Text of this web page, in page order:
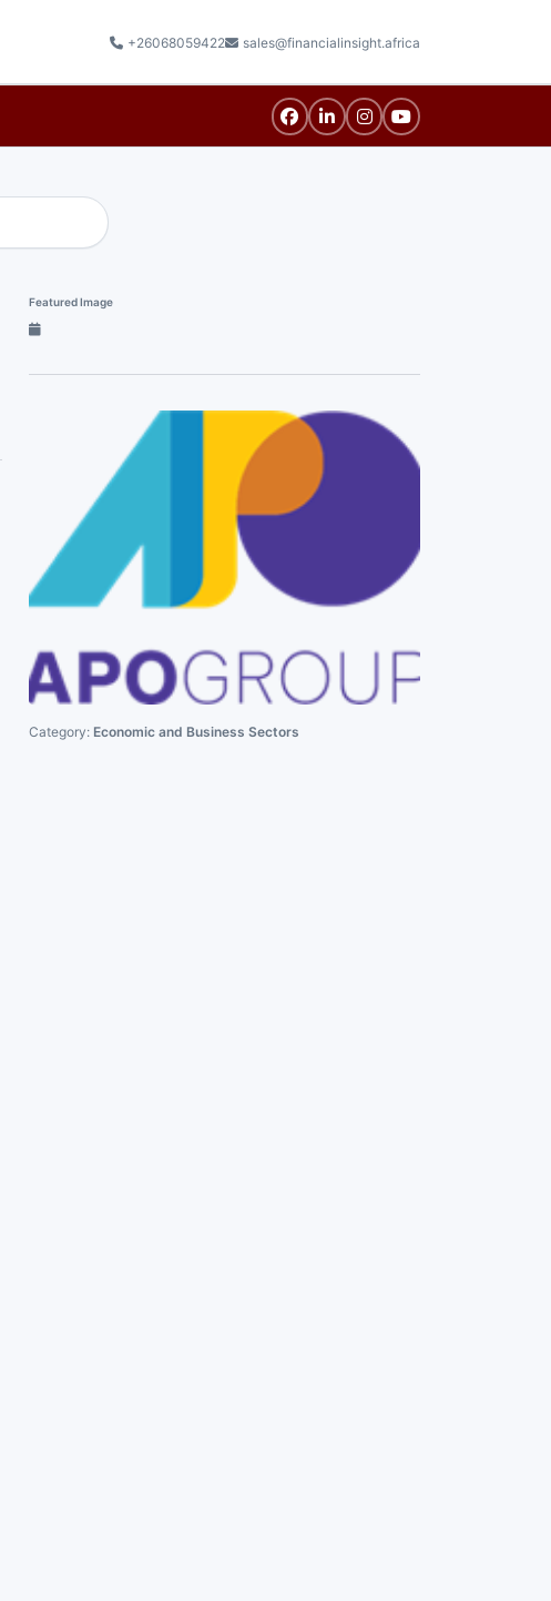
+26068059422 sales@financialinsight.africa
Featured Image
Category: Economic and Business Sectors